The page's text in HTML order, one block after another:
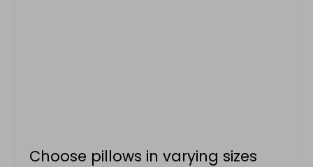
Choose pillows in varying sizes